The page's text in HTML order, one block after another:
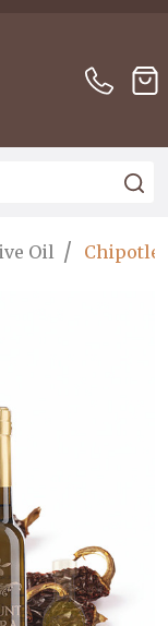
Oil / Chipotle